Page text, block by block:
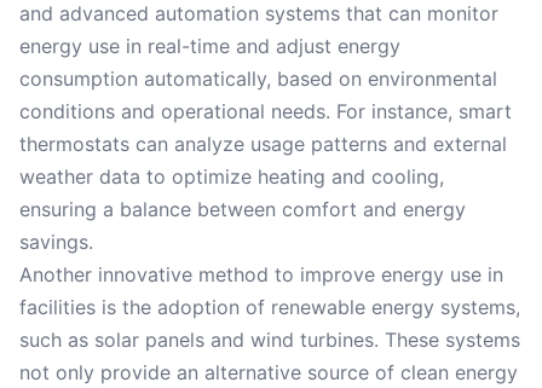
and advanced automation systems that can monitor
energy use in real-time and adjust energy
consumption automatically, based on environmental
conditions and operational needs. For instance, smart
thermostats can analyze usage patterns and external
weather data to optimize heating and cooling,
ensuring a balance between comfort and energy
savings.
Another innovative method to improve energy use in
facilities is the adoption of renewable energy systems,
such as solar panels and wind turbines. These systems
not only provide an alternative source of clean energy